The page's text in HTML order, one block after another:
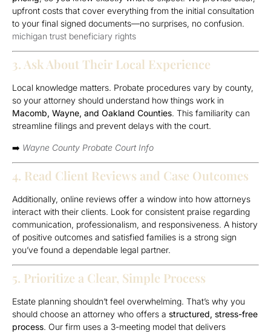
upfront costs that cover everything from the initial consultation
to your final signed documents—no surprises, no confusion.
michigan trust beneficiary rights
3. Ask About Their Local Experience
Local knowledge matters. Probate procedures vary by county,
so your attorney should understand how things work in
Macomb, Wayne, and Oakland Counties. This familiarity can
streamline filings and prevent delays with the court.
➡️ Wayne County Probate Court Info
4. Read Client Reviews and Case Outcomes
Additionally, online reviews offer a window into how attorneys
interact with their clients. Look for consistent praise regarding
communication, professionalism, and responsiveness. A history
of positive outcomes and satisfied families is a strong sign
you’ve found a dependable legal partner.
5. Prioritize a Clear, Simple Process
Estate planning shouldn’t feel overwhelming. That’s why you
should choose an attorney who offers a structured, stress-free
process. Our firm uses a 3-meeting model that delivers